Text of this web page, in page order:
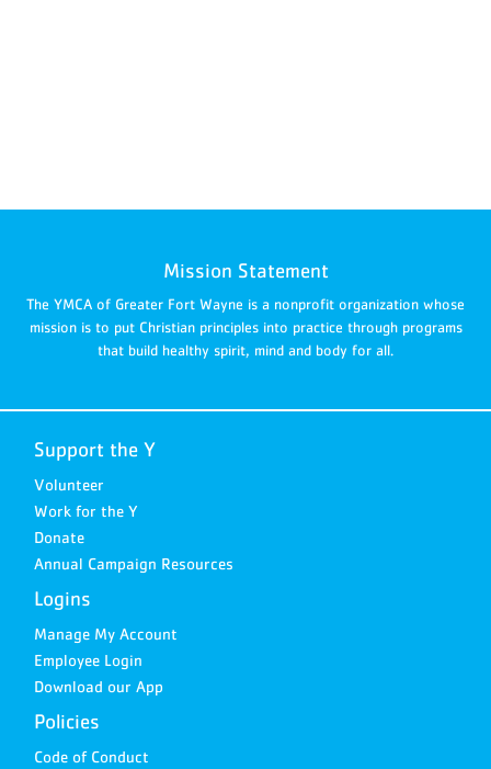
Mission Statement
The YMCA of Greater Fort Wayne is a nonprofit organization whose
mission is to put Christian principles into practice through programs
that build healthy spirit, mind and body for all.
Support the Y
Volunteer
Work for the Y
Donate
Annual Campaign Resources
Logins
Manage My Account
Employee Login
Download our App
Policies
Code of Conduct